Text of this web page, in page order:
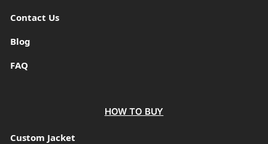
Contact Us
Blog
FAQ
HOW TO BUY
Custom Jacket